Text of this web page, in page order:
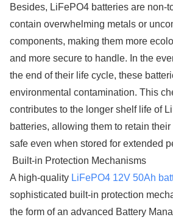
Besides, LiFePO4 batteries are non-
contain overwhelming metals or
components, making them more
and more secure to handle. In the
the end of their life cycle, these
environmental contamination. This
contributes to the longer shelf life of
batteries, allowing them to retain
safe even when stored for extended
Built-in Protection Mechanisms
A high-quality LiFePO4 12V 50Ah
sophisticated built-in protection
the form of an advanced Battery